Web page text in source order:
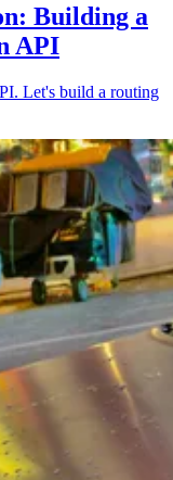
Building a
API
Let's build a routing